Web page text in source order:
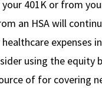
401K or from
an HSA will
expenses
using the equity
of for covering